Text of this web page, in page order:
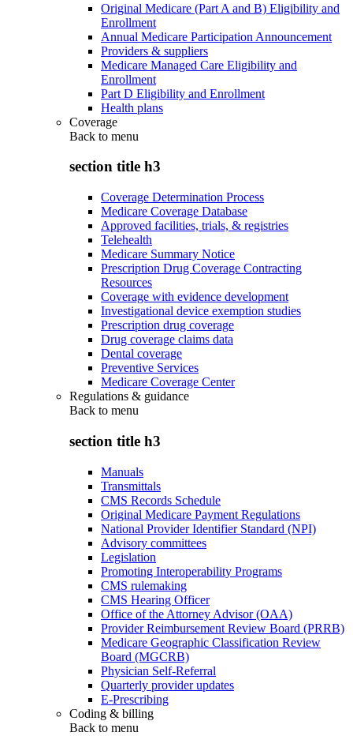
Original Medicare (Part A and B) Eligibility and
Enrollment
Annual Medicare Participation Announcement
Providers & suppliers
Medicare Managed Care Eligibility and
Enrollment
Part D Eligibility and Enrollment
Health plans
Coverage
Back to menu
section title h3
Coverage Determination Process
Medicare Coverage Database
Approved facilities, trials, & registries
Telehealth
Medicare Summary Notice
Prescription Drug Coverage Contracting
Resources
Coverage with evidence development
Investigational device exemption studies
Prescription drug coverage
Drug coverage claims data
Dental coverage
Preventive Services
Medicare Coverage Center
Regulations & guidance
Back to menu
section title h3
Manuals
Transmittals
CMS Records Schedule
Original Medicare Payment Regulations
National Provider Identifier Standard (NPI)
Advisory committees
Legislation
Promoting Interoperability Programs
CMS rulemaking
CMS Hearing Officer
Office of the Attorney Advisor (OAA)
Provider Reimbursement Review Board (PRRB)
Medicare Geographic Classification Review
Board (MGCRB)
Physician Self-Referral
Quarterly provider updates
E-Prescribing
Coding & billing
Back to menu